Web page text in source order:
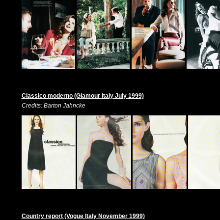
Classico moderno (Glamour Italy July 1999)
Credits: Barton Jahncke
Country report (Vogue Italy November 1999)